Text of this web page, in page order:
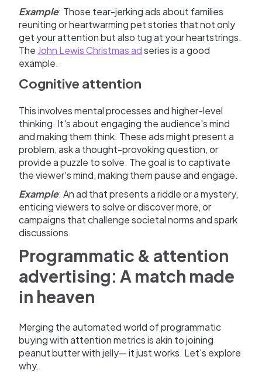
Example: Those tear-jerking ads about families
reuniting or heartwarming pet stories that not only
get your attention but also tug at your heartstrings.
The John Lewis Christmas adseries is a good
example.
Cognitive attention
This involves mental processes and higher-level
thinking. It's about engaging the audience's mind
and making them think. These ads might present a
problem, ask a thought-provoking question, or
provide a puzzle to solve. The goal is to captivate
the viewer's mind, making them pause and engage.
Example: An ad that presents a riddle or a mystery,
enticing viewers to solve or discover more, or
campaigns that challenge societal norms and spark
discussions.
Programmatic & attention
advertising: A match made
in heaven
Merging the automated world of programmatic
buying with attention metrics is akin to joining
peanut butter with jelly— it just works. Let's explore
why.